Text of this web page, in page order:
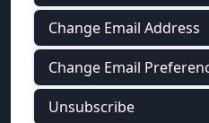
Change Email Address
Change Email
Unsubscribe